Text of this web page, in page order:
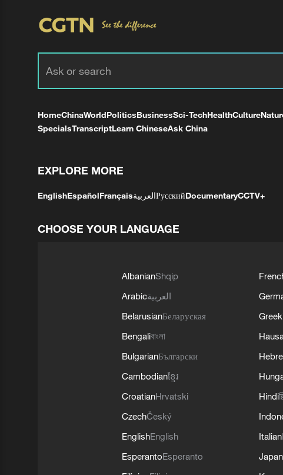
HomeChinaWorldPoliticsBusinessSci-TechHealthCulture
SpecialsTranscriptLearn ChineseAsk China
EXPLORE MORE
EnglishEspañolFrançaisالعربيةРусскийDocumentaryCCTV+
CHOOSE YOUR LANGUAGE
AlbanianShqip
Arabicالعربية
BelarusianБеларуская
Bengaliবাংলা
BulgarianБългарски
Cambodianខ្មែរ
CroatianHrvatski
CzechČeský
EnglishEnglish
EsperantoEsperanto
Greek
Hindi
Italian